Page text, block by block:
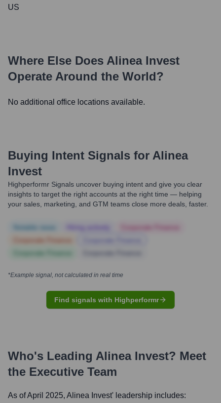
US
Where Else Does Alinea Invest
Operate Around the World?
No additional office locations available.
Buying Intent Signals for Alinea
Invest
Highperformr Signals uncover buying intent and give you clear
insights to target the right accounts at the right time — helping
your sales, marketing, and GTM teams close more deals, faster.
*Example signal, not calculated in real time
Find signals with Highperformr
Who's Leading Alinea Invest? Meet
the Executive Team
As of April 2025, Alinea Invest' leadership includes: